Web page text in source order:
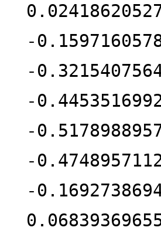
-
-
-
-
-
-